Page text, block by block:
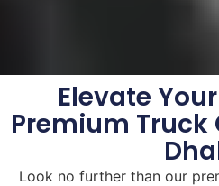
Elevate
Premium Truck
Look no further than our